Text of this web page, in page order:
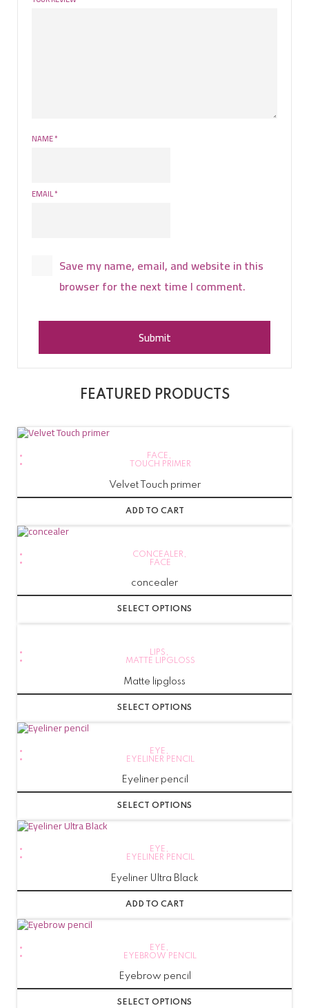
NAME*
EMAIL*
Save my name, email, and website in this
browser for the next time I comment.
FEATURED PRODUCTS
FACE ,
TOUCH PRIMER
Velvet Touch primer
ADD TO CART
CONCEALER ,
FACE
concealer
SELECT OPTIONS
LIPS ,
MATTE LIPGLOSS
Matte lipgloss
SELECT OPTIONS
EYE ,
EYELINER PENCIL
Eyeliner pencil
SELECT OPTIONS
EYE ,
EYELINER PENCIL
Eyeliner Ultra Black
ADD TO CART
EYE ,
EYEBROW PENCIL
Eyebrow pencil
SELECT OPTIONS